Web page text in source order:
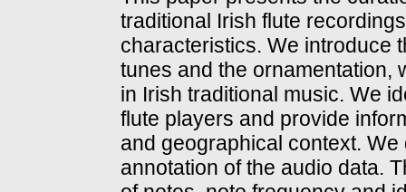
traditional Irish flute
characteristics. We introduce
tunes and the ornamentation,
in Irish traditional music. We
flute players and provide
and geographical context.
annotation of the audio data.